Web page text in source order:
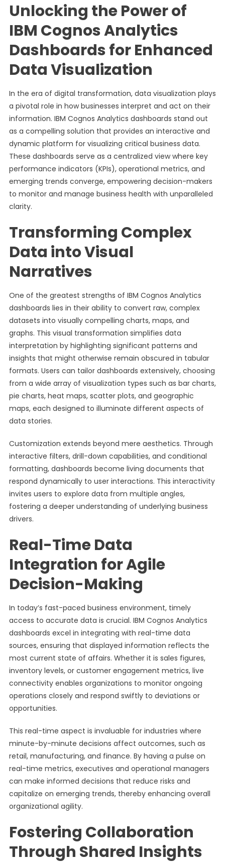
Unlocking the Power of
IBM Cognos Analytics
Dashboards for Enhanced
Data Visualization
In the era of digital transformation, data visualization plays
a pivotal role in how businesses interpret and act on their
information. IBM Cognos Analytics dashboards stand out
as a compelling solution that provides an interactive and
dynamic platform for visualizing critical business data.
These dashboards serve as a centralized view where key
performance indicators (KPIs), operational metrics, and
emerging trends converge, empowering decision-makers
to monitor and manage business health with unparalleled
clarity.
Transforming Complex
Data into Visual
Narratives
One of the greatest strengths of IBM Cognos Analytics
dashboards lies in their ability to convert raw, complex
datasets into visually compelling charts, maps, and
graphs. This visual transformation simplifies data
interpretation by highlighting significant patterns and
insights that might otherwise remain obscured in tabular
formats. Users can tailor dashboards extensively, choosing
from a wide array of visualization types such as bar charts,
pie charts, heat maps, scatter plots, and geographic
maps, each designed to illuminate different aspects of
data stories.
Customization extends beyond mere aesthetics. Through
interactive filters, drill-down capabilities, and conditional
formatting, dashboards become living documents that
respond dynamically to user interactions. This interactivity
invites users to explore data from multiple angles,
fostering a deeper understanding of underlying business
drivers.
Real-Time Data
Integration for Agile
Decision-Making
In today’s fast-paced business environment, timely
access to accurate data is crucial. IBM Cognos Analytics
dashboards excel in integrating with real-time data
sources, ensuring that displayed information reflects the
most current state of affairs. Whether it is sales figures,
inventory levels, or customer engagement metrics, live
connectivity enables organizations to monitor ongoing
operations closely and respond swiftly to deviations or
opportunities.
This real-time aspect is invaluable for industries where
minute-by-minute decisions affect outcomes, such as
retail, manufacturing, and finance. By having a pulse on
real-time metrics, executives and operational managers
can make informed decisions that reduce risks and
capitalize on emerging trends, thereby enhancing overall
organizational agility.
Fostering Collaboration
Through Shared Insights